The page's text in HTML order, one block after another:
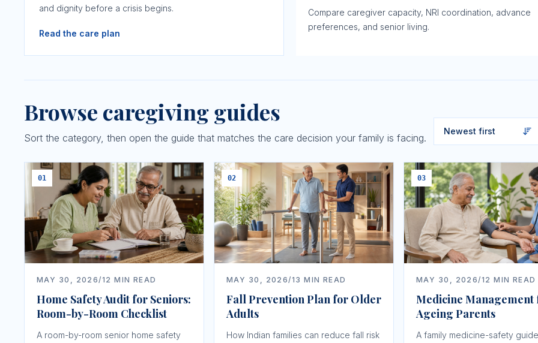
and dignity before a crisis begins.
Read the care plan
Compare caregiver capacity, NRI coordination, advance
preferences, and senior living.
Browse caregiving guides
Sort the category, then open the guide that matches the care decision your family is facing.
01
MAY 30, 2026 /12 MIN READ
Home Safety Audit for Seniors:
Room-by-Room Checklist
A room-by-room senior home safety
02
MAY 30, 2026 /13 MIN READ
Fall Prevention Plan for Older
Adults
How Indian families can reduce fall risk
03
MAY 30, 2026 /12 MIN READ
Medicine Management
Ageing Parents
A family medicine-safety